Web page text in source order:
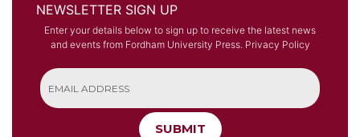
NEWSLETTER SIGN UP
Enter your details below to sign up to receive the latest news
and events from Fordham University Press. Privacy Policy
SUBMIT